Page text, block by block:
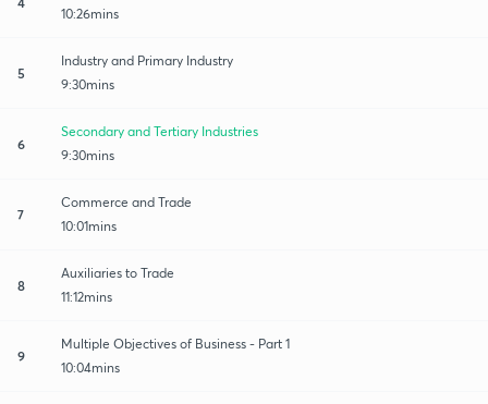
10:26mins
5
Industry and Primary Industry
9:30mins
6
Secondary and Tertiary Industries
9:30mins
7
Commerce and Trade
10:01mins
8
Auxiliaries to Trade
11:12mins
9
Multiple Objectives of Business - Part 1
10:04mins